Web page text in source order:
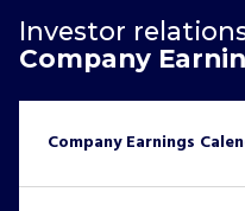
Investor
Company